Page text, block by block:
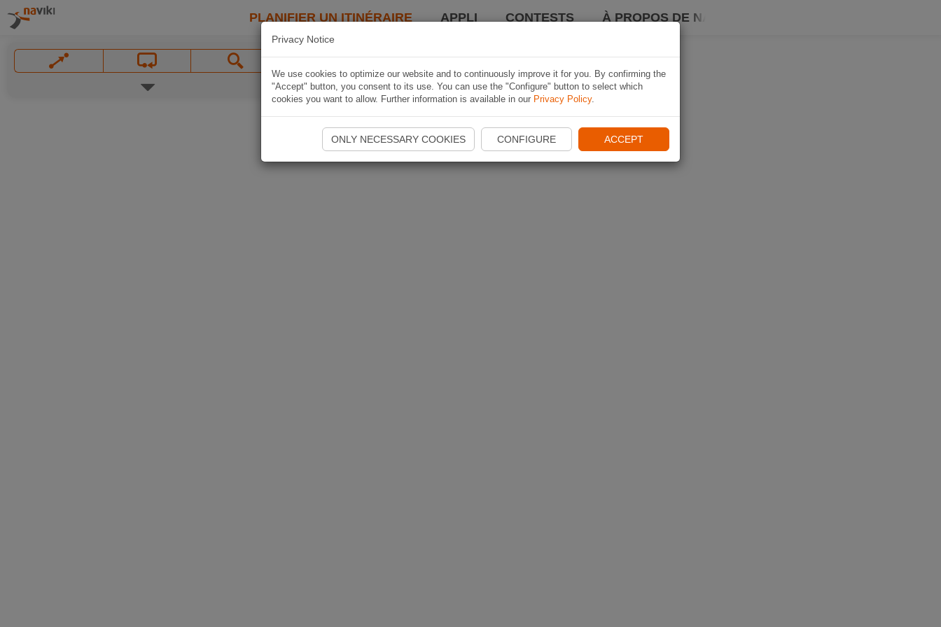
PLANIFIER UN ITINÉRAIRE APPLI CONTESTS À PROPOS DE NAVIKI
Privacy Notice
We use cookies to optimize our website and to continuously improve it for you. By confirming the
"Accept" button, you consent to its use. You can use the "Configure" button to select which
cookies you want to allow. Further information is available in our Privacy Policy.
ONLY NECESSARY COOKIES CONFIGURE ACCEPT